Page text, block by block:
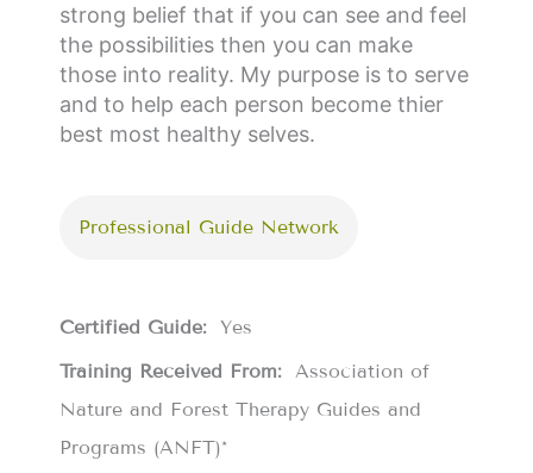
strong belief that if you can see and feel
the possibilities then you can make
those into reality. My purpose is to serve
and to help each person become thier
best most healthy selves.
Professional Guide Network
Certified Guide: Yes
Training Received From: Association of
Nature and Forest Therapy Guides and
Programs (ANFT)*